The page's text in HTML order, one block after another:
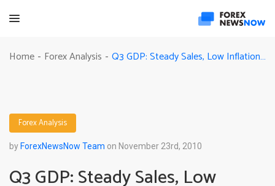
Home - Forex Analysis - Q3 GDP: Steady Sales, Low Inflation & Moderating Profits
Forex Analysis
by ForexNewsNow Team on November 23rd, 2010
Q3 GDP: Steady Sales, Low